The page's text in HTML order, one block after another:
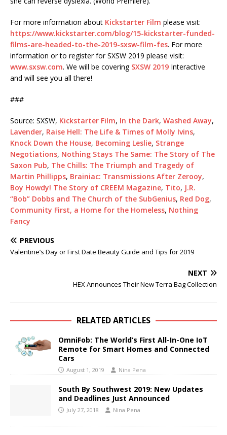
For more information about Kickstarter Film please visit:
https://www.kickstarter.com/blog/15-kickstarter-funded-
films-are-headed-to-the-2019-sxsw-film-fes. For more
information or to register for SXSW 2019 please visit:
www.sxsw.com. We will be covering SXSW 2019 Interactive
and will see you all there!
###
Source: SXSW, Kickstarter Film, In the Dark, Washed Away,
Lavender, Raise Hell: The Life & Times of Molly Ivins,
Knock Down the House, Becoming Leslie, Strange
Negotiations, Nothing Stays The Same: The Story of The
Saxon Pub, The Chills: The Triumph and Tragedy of
Martin Phillipps, Brainiac: Transmissions After Zerooy,
Boy Howdy! The Story of CREEM Magazine, Tito, J.R.
“Bob” Dobbs and The Church of the SubGenius, Red Dog,
Community First, a Home for the Homeless, Nothing
Fancy
PREVIOUS
Valentine’s Day or First Date Beauty Guide and Tips for 2019
NEXT
HEX Announces Their New Terra Bag Collection
RELATED ARTICLES
OmniFob: The World’s First All-In-One IoT
Remote for Smart Homes and Connected
Cars
August 1, 2019 Nina Pena
South By Southwest 2019: New Updates
and Deadlines Just Announced
July 27, 2018 Nina Pena